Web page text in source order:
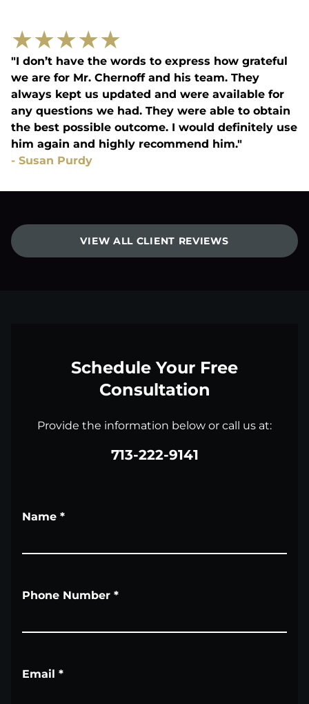
★★★★★
"I don’t have the words to express how grateful
we are for Mr. Chernoff and his team. They
always kept us updated and were available for
any questions we had. They were able to obtain
the best possible outcome. I would definitely use
him again and highly recommend him."
- Susan Purdy
VIEW ALL CLIENT REVIEWS
Schedule Your Free
Consultation
Provide the information below or call us at:
713-222-9141
Name *
Phone Number *
Email *